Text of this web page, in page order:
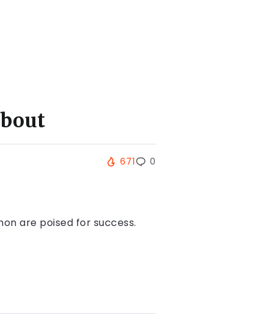
671 0
are poised for success.